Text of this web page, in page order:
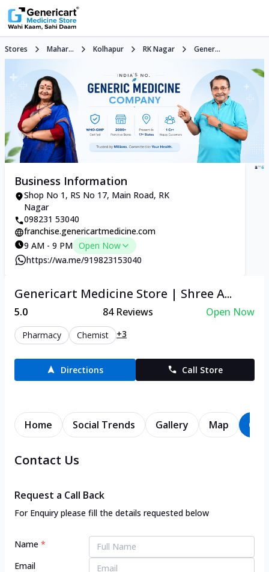
Stores Mahar... Kolhapur RK Nagar Gener...
Business Information
Shop No 1, RS No 17, Main Road, RK
Nagar
098231 53040
franchise.genericartmedicine.com
9 AM - 9 PM Open Now
https://wa.me/919823153040
Genericart Medicine Store | Shree A...
5.0 84Reviews Open Now
Pharmacy Chemist +3
Directions Call Store
Home Social Trends Gallery Map
Contact Us
Request a Call Back
For Enquiry please fill the details requested below
Name *
Email